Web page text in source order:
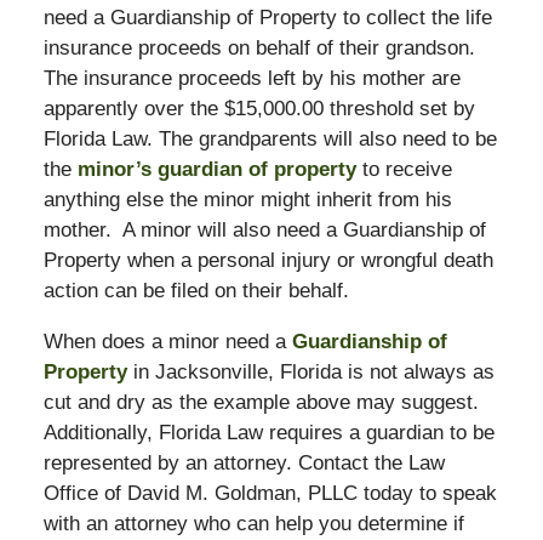
need a Guardianship of Property to collect the life
insurance proceeds on behalf of their grandson.
The insurance proceeds left by his mother are
apparently over the $15,000.00 threshold set by
Florida Law. The grandparents will also need to be
the minor’s guardian of propertyto receive
anything else the minor might inherit from his
mother. A minor will also need a Guardianship of
Property when a personal injury or wrongful death
action can be filed on their behalf.
When does a minor need a Guardianship of
Propertyin Jacksonville, Florida is not always as
cut and dry as the example above may suggest.
Additionally, Florida Law requires a guardian to be
represented by an attorney. Contact the Law
Office of David M. Goldman, PLLC today to speak
with an attorney who can help you determine if